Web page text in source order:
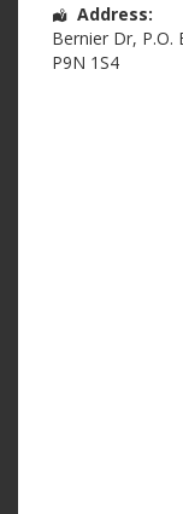
Address:
Bernier Dr, P.O.
P9N 1S4